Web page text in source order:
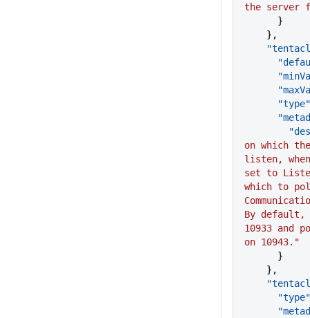
the server
      }
    },
      "type"
on which
listen, when
set to
which to
By default,
10933 and
on 10943."
      }
    },
      "type"